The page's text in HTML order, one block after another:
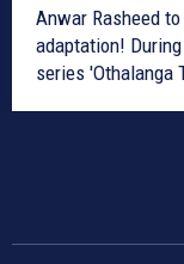
Anwar Rasheed
adaptation! During this lockdown period, Malayalam web
series 'Othalanga